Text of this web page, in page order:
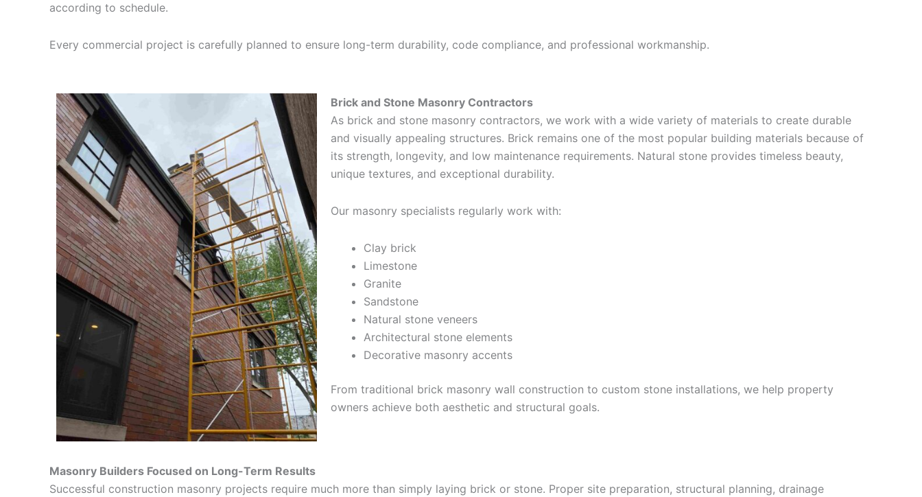
according to schedule.
Every commercial project is carefully planned to ensure long-term durability, code compliance, and professional workmanship.
Brick and Stone Masonry Contractors
As brick and stone masonry contractors, we work with a wide variety of materials to create durable
and visually appealing structures. Brick remains one of the most popular building materials because of
its strength, longevity, and low maintenance requirements. Natural stone provides timeless beauty,
unique textures, and exceptional durability.
Our masonry specialists regularly work with:
Clay brick
Limestone
Granite
Sandstone
Natural stone veneers
Architectural stone elements
Decorative masonry accents
From traditional brick masonry wall construction to custom stone installations, we help property
owners achieve both aesthetic and structural goals.
Masonry Builders Focused on Long-Term Results
Successful construction masonry projects require much more than simply laying brick or stone. Proper site preparation, structural planning, drainage